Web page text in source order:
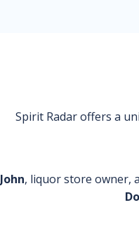
Spirit Radar offers a
John, liquor store owner,